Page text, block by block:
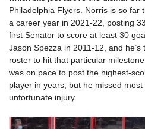
Philadelphia Flyers. Norris is so far
a career year in 2021-22, posting
first Senator to score at least 30
Jason Spezza in 2011-12, and
roster to hit that particular
was on pace to post the highest-
player in years, but he missed
unfortunate injury.